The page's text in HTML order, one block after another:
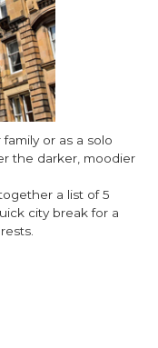
or as a solo
the darker, moodier
a list of 5
city break for a